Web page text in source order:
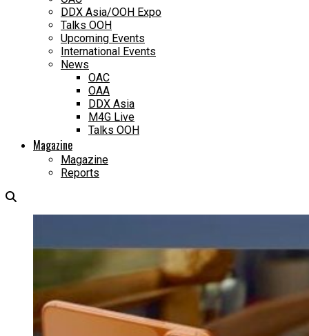
DDX Asia/OOH Expo
Talks OOH
Upcoming Events
International Events
News
OAC
OAA
DDX Asia
M4G Live
Talks OOH
Magazine
Magazine
Reports